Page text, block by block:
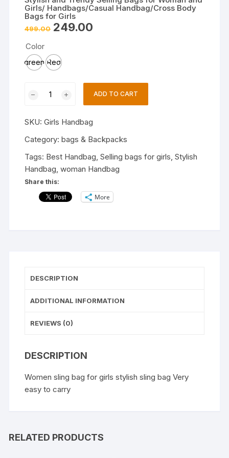
Girls/ Handbags/Casual Handbag/Cross Body
Bags for Girls
499.00 Original
price
249.00
Color
green Red
Selling
Bags
Woman
and
Girls/
Handbags/Casual
ADD TO CART
SKU:Girls Handbag
Category:bags & Backpacks
Tags: Best Handbag,Selling bags for girls,Stylish
Handbag,woman Handbag
Share this:
More
DESCRIPTION
ADDITIONAL INFORMATION
REVIEWS (0)
DESCRIPTION
Women sling bag for girls stylish sling bag Very
easy to carry
RELATED PRODUCTS